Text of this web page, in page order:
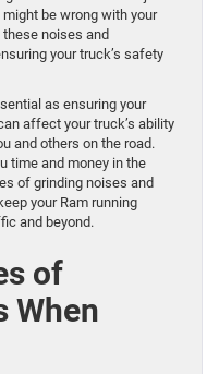
be wrong with your
these noises and
your truck’s safety
as ensuring your
affect your truck’s ability
and others on the road.
time and money in the
of grinding noises and
your Ram running
and beyond.
of
When